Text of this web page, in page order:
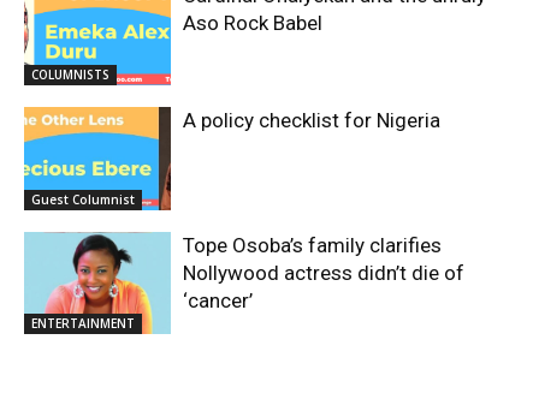
COLUMNISTS
Aso Rock Babel
Guest Columnist
A policy checklist for Nigeria
ENTERTAINMENT
Tope Osoba’s family clarifies
Nollywood actress didn’t die of
‘cancer’